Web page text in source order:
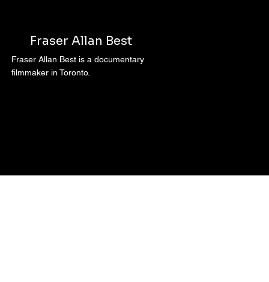
Fraser Allan Best
Fraser Allan Best is a documentary
filmmaker in Toronto.